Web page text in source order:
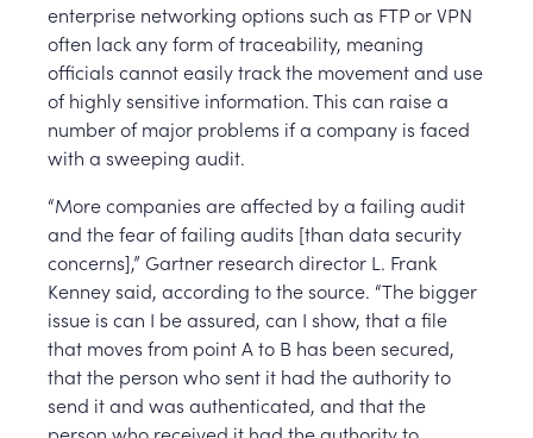
enterprise networking options such as FTP or VPN
often lack any form of traceability, meaning
officials cannot easily track the movement and use
of highly sensitive information. This can raise a
number of major problems if a company is faced
with a sweeping audit.
“More companies are affected by a failing audit
and the fear of failing audits [than data security
concerns],” Gartner research director L. Frank
Kenney said, according to the source. “The bigger
issue is can I be assured, can I show, that a file
that moves from point A to B has been secured,
that the person who sent it had the authority to
send it and was authenticated, and that the